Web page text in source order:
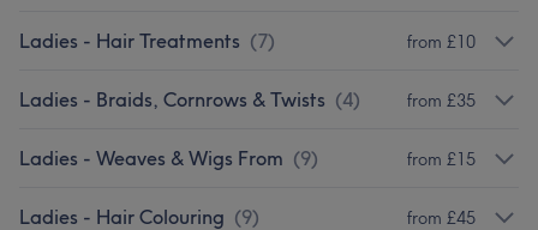
Ladies - Hair Treatments (7) from £10
Ladies - Braids, Cornrows & Twists (4) from £35
Ladies - Weaves & Wigs From (9) from £15
Ladies - Hair Colouring (9) from £45